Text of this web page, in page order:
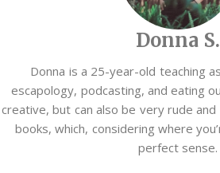
Donna S.
Donna is a 25-year-old teaching
escapology, podcasting, and eating
creative, but can also be very rude
books, which, considering where
perfect sense.